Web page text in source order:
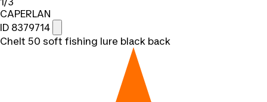
CAPERLAN
ID 8379714
Chelt 50 soft fishing lure black back